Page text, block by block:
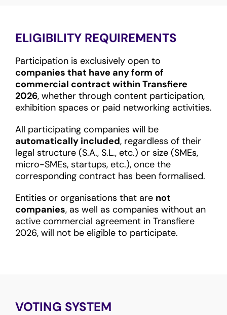
ELIGIBILITY REQUIREMENTS
Participation is exclusively open to
companies that have any form of
commercial contract within Transfiere
2026, whether through content participation,
exhibition spaces or paid networking activities.
All participating companies will be
automatically included, regardless of their
legal structure (S.A., S.L., etc.) or size (SMEs,
micro-SMEs, startups, etc.), once the
corresponding contract has been formalised.
Entities or organisations that are not
companies, as well as companies without an
active commercial agreement in Transfiere
2026, will not be eligible to participate.
VOTING SYSTEM